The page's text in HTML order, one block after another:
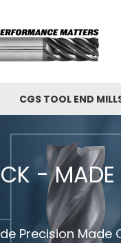
CGS TOOL END
- MADE
Precision Made